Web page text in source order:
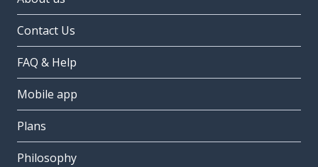
Contact Us
FAQ & Help
Mobile app
Plans
Philosophy